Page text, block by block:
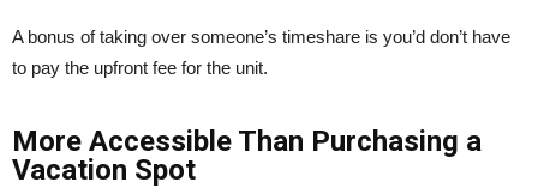
A bonus of taking over someone’s timeshare is you’d don’t have
to pay the upfront fee for the unit.
More Accessible Than Purchasing a
Vacation Spot